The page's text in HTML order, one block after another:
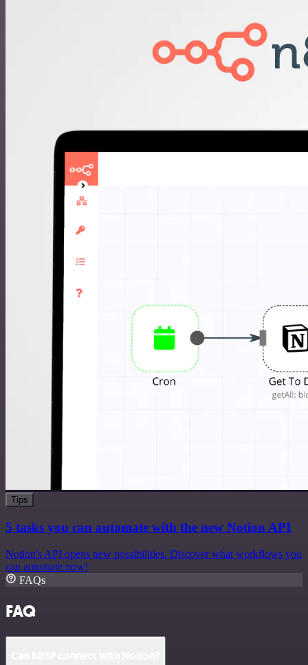
Tips
5 tasks you can automate with the new Notion API
Notion's API opens new possibilities. Discover what workflows you
can automate now!
FAQs
FAQ